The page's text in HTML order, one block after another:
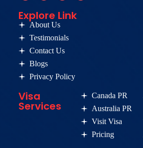
Explore Link
About Us
Testimonials
Contact Us
Blogs
Privacy Policy
Visa
Services
Canada PR
Australia PR
Visit Visa
Pricing